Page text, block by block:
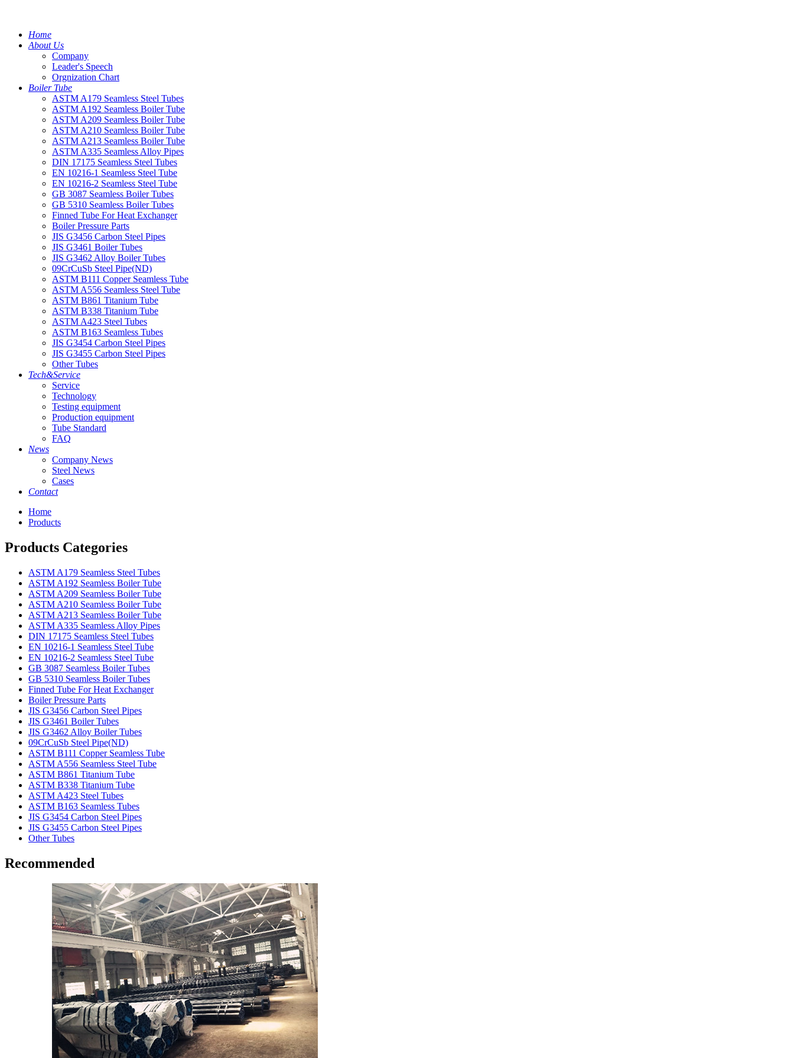
Home
About Us
Company
Leader's Speech
Orgnization Chart
Boiler Tube
ASTM A179 Seamless Steel Tubes
ASTM A192 Seamless Boiler Tube
ASTM A209 Seamless Boiler Tube
ASTM A210 Seamless Boiler Tube
ASTM A213 Seamless Boiler Tube
ASTM A335 Seamless Alloy Pipes
DIN 17175 Seamless Steel Tubes
EN 10216-1 Seamless Steel Tube
EN 10216-2 Seamless Steel Tube
GB 3087 Seamless Boiler Tubes
GB 5310 Seamless Boiler Tubes
Finned Tube For Heat Exchanger
Boiler Pressure Parts
JIS G3456 Carbon Steel Pipes
JIS G3461 Boiler Tubes
JIS G3462 Alloy Boiler Tubes
09CrCuSb Steel Pipe(ND)
ASTM B111 Copper Seamless Tube
ASTM A556 Seamless Steel Tube
ASTM B861 Titanium Tube
ASTM B338 Titanium Tube
ASTM A423 Steel Tubes
ASTM B163 Seamless Tubes
JIS G3454 Carbon Steel Pipes
JIS G3455 Carbon Steel Pipes
Other Tubes
Tech&Service
Service
Technology
Testing equipment
Production equipment
Tube Standard
FAQ
News
Company News
Steel News
Cases
Contact
Home
Products
Products Categories
ASTM A179 Seamless Steel Tubes
ASTM A192 Seamless Boiler Tube
ASTM A209 Seamless Boiler Tube
ASTM A210 Seamless Boiler Tube
ASTM A213 Seamless Boiler Tube
ASTM A335 Seamless Alloy Pipes
DIN 17175 Seamless Steel Tubes
EN 10216-1 Seamless Steel Tube
EN 10216-2 Seamless Steel Tube
GB 3087 Seamless Boiler Tubes
GB 5310 Seamless Boiler Tubes
Finned Tube For Heat Exchanger
Boiler Pressure Parts
JIS G3456 Carbon Steel Pipes
JIS G3461 Boiler Tubes
JIS G3462 Alloy Boiler Tubes
09CrCuSb Steel Pipe(ND)
ASTM B111 Copper Seamless Tube
ASTM A556 Seamless Steel Tube
ASTM B861 Titanium Tube
ASTM B338 Titanium Tube
ASTM A423 Steel Tubes
ASTM B163 Seamless Tubes
JIS G3454 Carbon Steel Pipes
JIS G3455 Carbon Steel Pipes
Other Tubes
Recommended